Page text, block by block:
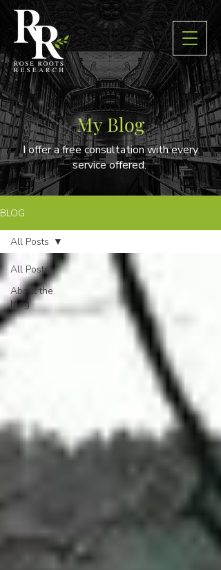
My Blog
I offer a free consultation with every
service offered.
BLOG
All Posts
About the
blog
All Posts